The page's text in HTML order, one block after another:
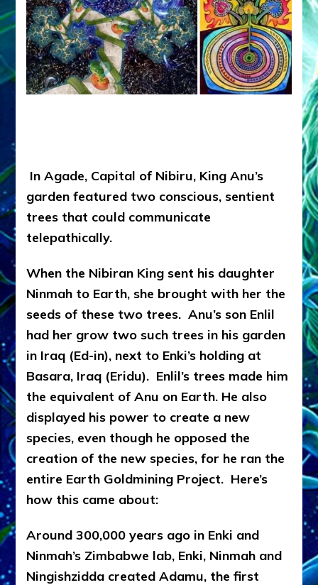
In Agade, Capital of Nibiru, King Anu’s
garden featured two conscious, sentient
trees that could communicate
telepathically.
When the Nibiran King sent his daughter
Ninmah to Earth, she brought with her the
seeds of these two trees. Anu’s son Enlil
had her grow two such trees in his garden
in Iraq (Ed-in), next to Enki’s holding at
Basara, Iraq (Eridu). Enlil’s trees made him
the equivalent of Anu on Earth. He also
displayed his power to create a new
species, even though he opposed the
creation of the new species, for he ran the
entire Earth Goldmining Project. Here’s
how this came about:
Around 300,000 years ago in Enki and
Ninmah’s Zimbabwe lab, Enki, Ninmah and
Ningishzidda created Adamu, the first